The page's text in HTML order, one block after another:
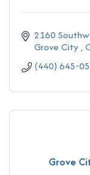
2160
Grove City
(440) 645-
Grove